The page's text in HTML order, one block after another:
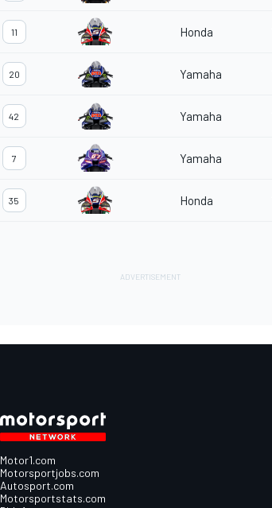
11 Honda
20 Yamaha
42 Yamaha
7 Yamaha
35 Honda
Motor1.com
Motorsportjobs.com
Autosport.com
Motorsportstats.com